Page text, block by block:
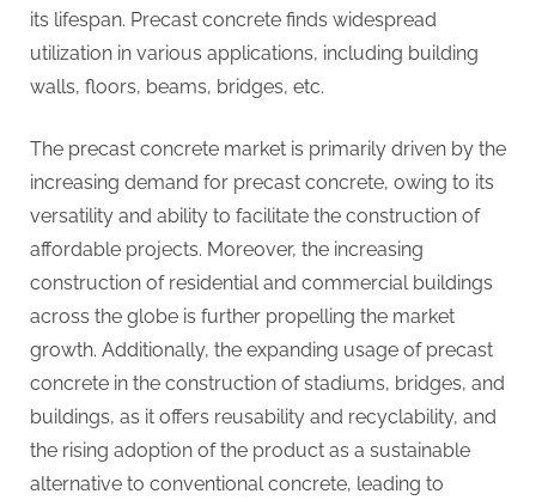
its lifespan. Precast concrete finds widespread
utilization in various applications, including building
walls, floors, beams, bridges, etc.
The precast concrete market is primarily driven by the
increasing demand for precast concrete, owing to its
versatility and ability to facilitate the construction of
affordable projects. Moreover, the increasing
construction of residential and commercial buildings
across the globe is further propelling the market
growth. Additionally, the expanding usage of precast
concrete in the construction of stadiums, bridges, and
buildings, as it offers reusability and recyclability, and
the rising adoption of the product as a sustainable
alternative to conventional concrete, leading to